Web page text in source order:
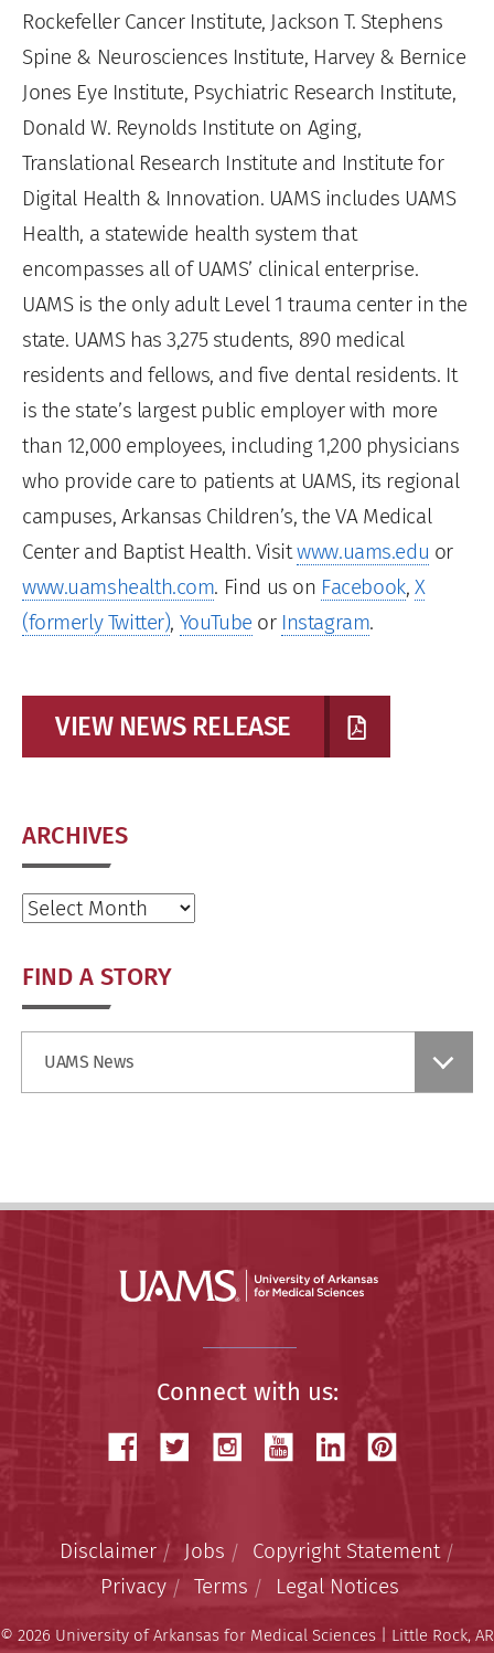
Rockefeller Cancer Institute, Jackson T. Stephens
Spine & Neurosciences Institute, Harvey & Bernice
Jones Eye Institute, Psychiatric Research Institute,
Donald W. Reynolds Institute on Aging,
Translational Research Institute and Institute for
Digital Health & Innovation. UAMS includes UAMS
Health, a statewide health system that
encompasses all of UAMS’ clinical enterprise.
UAMS is the only adult Level 1 trauma center in the
state. UAMS has 3,275 students, 890 medical
residents and fellows, and five dental residents. It
is the state’s largest public employer with more
than 12,000 employees, including 1,200 physicians
who provide care to patients at UAMS, its regional
campuses, Arkansas Children’s, the VA Medical
Center and Baptist Health. Visitwww.uams.edu or
www.uamshealth.com. Find us on Facebook, X
(formerly Twitter), YouTube or Instagram.
VIEW NEWS RELEASE
ARCHIVES
Archives
FIND A STORY
UAMS News
Connect with us:
Disclaimer Jobs
Copyright Statement
Privacy
Terms Legal Notices
© 2026 University of Arkansas for Medical Sciences | Little Rock, AR